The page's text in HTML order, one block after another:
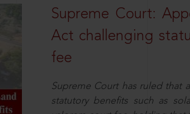
Supreme Court:
Act challenging
fee
Supreme Court has ruled that
statutory benefits such as